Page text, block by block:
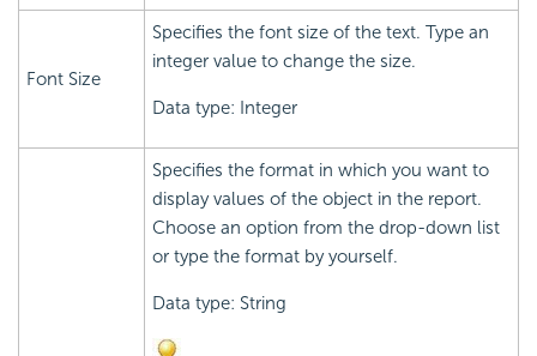
Font Size
Specifies the font size of the text. Type an
integer value to change the size.
Data type: Integer
Specifies the format in which you want to
display values of the object in the report.
Choose an option from the drop-down list
or type the format by yourself.
Data type: String